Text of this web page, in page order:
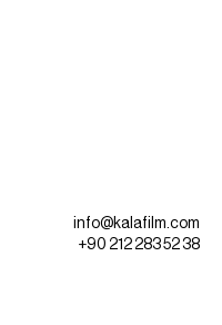
info@kalafilm.com
+90 212 283 52 38